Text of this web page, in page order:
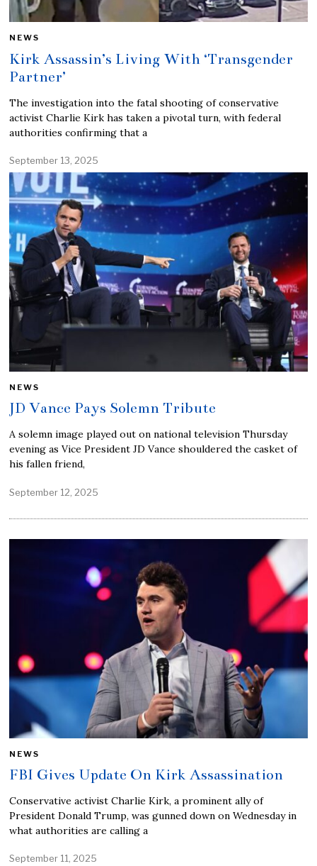
NEWS
Kirk Assassin’s Living With ‘Transgender
Partner’
The investigation into the fatal shooting of conservative
activist Charlie Kirk has taken a pivotal turn, with federal
authorities confirming that a
September 13, 2025
NEWS
JD Vance Pays Solemn Tribute
A solemn image played out on national television Thursday
evening as Vice President JD Vance shouldered the casket of
his fallen friend,
September 12, 2025
NEWS
FBI Gives Update On Kirk Assassination
Conservative activist Charlie Kirk, a prominent ally of
President Donald Trump, was gunned down on Wednesday in
what authorities are calling a
September 11, 2025